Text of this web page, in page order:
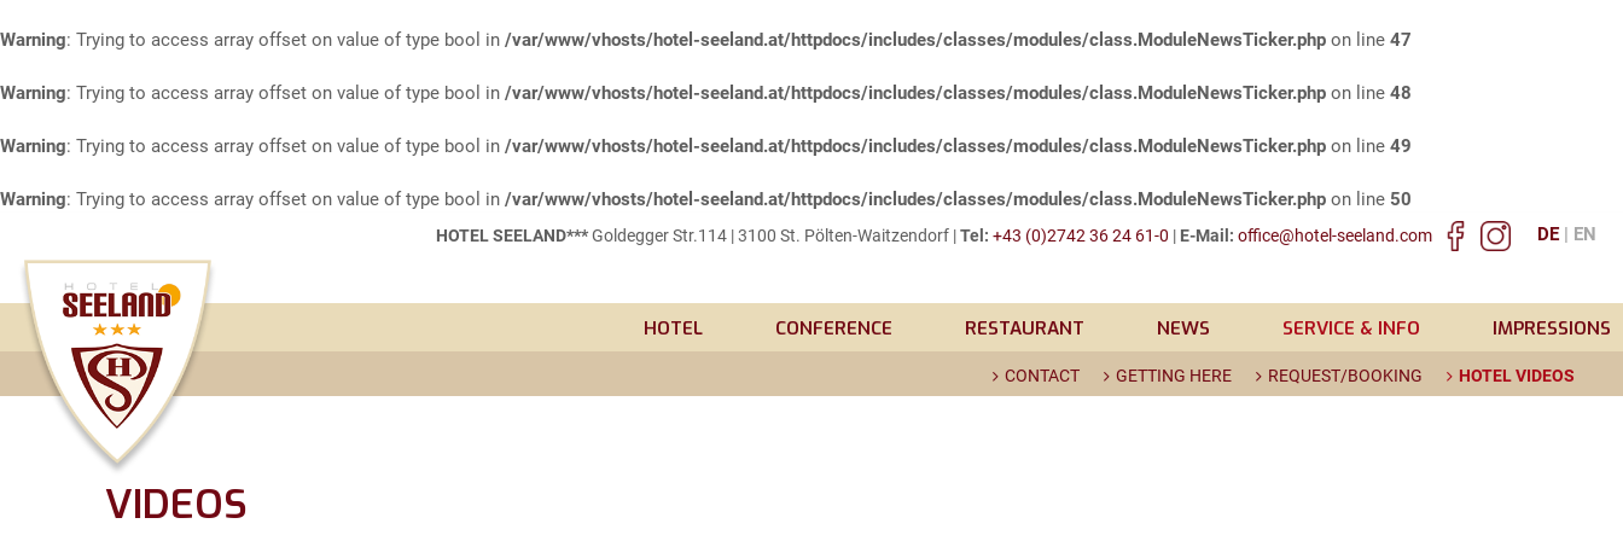
Warning: Trying to access array offset on value of type bool in /var/www/vhosts/hotel-seeland.at/httpdocs/includes/classes/modules/class.ModuleNewsTicker.php on line 47
Warning: Trying to access array offset on value of type bool in /var/www/vhosts/hotel-seeland.at/httpdocs/includes/classes/modules/class.ModuleNewsTicker.php on line 48
Warning: Trying to access array offset on value of type bool in /var/www/vhosts/hotel-seeland.at/httpdocs/includes/classes/modules/class.ModuleNewsTicker.php on line 49
Warning: Trying to access array offset on value of type bool in /var/www/vhosts/hotel-seeland.at/httpdocs/includes/classes/modules/class.ModuleNewsTicker.php on line 50
HOTEL SEELAND***Goldegger Str.114 | 3100 St. Pölten-Waitzendorf |Tel: +43 (0)2742 36 24 61-0 | E-Mail: office@hotel-seeland.com DE EN
HOTEL CONFERENCE RESTAURANT NEWS SERVICE & INFO IMPRESSIONS
CONTACT GETTING HERE REQUEST/BOOKING HOTEL VIDEOS
VIDEOS